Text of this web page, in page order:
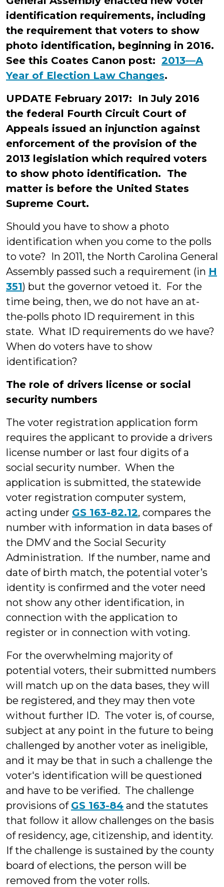
identification requirements, including
the requirement that voters to show
photo identification, beginning in 2016.
See this Coates Canon post: 2013—A
Year of Election Law Changes.
UPDATE February 2017: In July 2016
the federal Fourth Circuit Court of
Appeals issued an injunction against
enforcement of the provision of the
2013 legislation which required voters
to show photo identification. The
matter is before the United States
Supreme Court.
Should you have to show a photo
identification when you come to the polls
to vote? In 2011, the North Carolina General
Assembly passed such a requirement (in H
351) but the governor vetoed it. For the
time being, then, we do not have an at-
the-polls photo ID requirement in this
state. What ID requirements do we have?
When do voters have to show
identification?
The role of drivers license or social
security numbers
The voter registration application form
requires the applicant to provide a drivers
license number or last four digits of a
social security number. When the
application is submitted, the statewide
voter registration computer system,
acting under GS 163-82.12, compares the
number with information in data bases of
the DMV and the Social Security
Administration. If the number, name and
date of birth match, the potential voter’s
identity is confirmed and the voter need
not show any other identification, in
connection with the application to
register or in connection with voting.
For the overwhelming majority of
potential voters, their submitted numbers
will match up on the data bases, they will
be registered, and they may then vote
without further ID. The voter is, of course,
subject at any point in the future to being
challenged by another voter as ineligible,
and it may be that in such a challenge the
voter's identification will be questioned
and have to be verified. The challenge
provisions of GS 163-84 and the statutes
that follow it allow challenges on the basis
of residency, age, citizenship, and identity.
If the challenge is sustained by the county
board of elections, the person will be
removed from the voter rolls.